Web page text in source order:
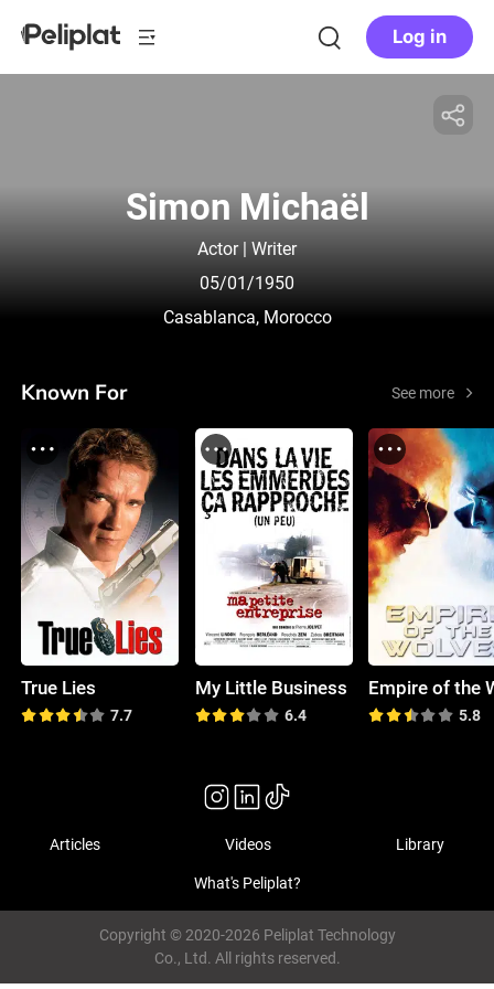
Log in
Simon Michaël
Actor | Writer
05/01/1950
Casablanca, Morocco
Known For See more
True Lies
7.7
My Little Business
6.4 5.8
Articles Videos Library
What's Peliplat?
Copyright © 2020-2026 Peliplat Technology
Co., Ltd. All rights reserved.